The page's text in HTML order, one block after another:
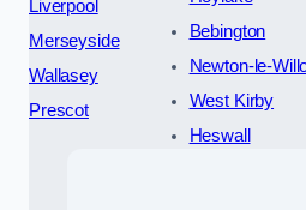
Liverpool
Merseyside
Wallasey
Prescot
Bebington
Newton-le-
West Kirby
Heswall